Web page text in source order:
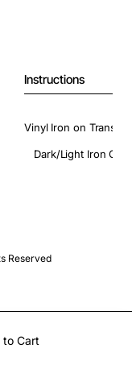
Cart
Instructions
Vinyl Iron on
Dark/Light Iron On
Reserved